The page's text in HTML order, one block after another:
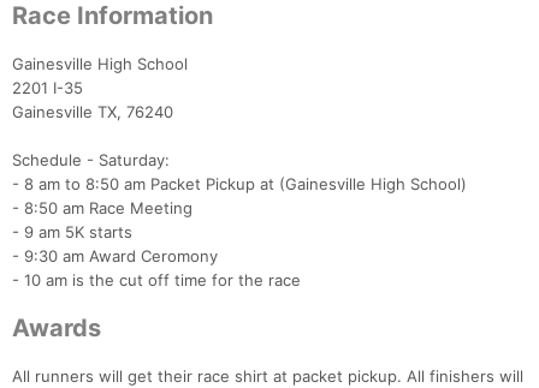
Race Information
Gainesville High School
2201 I-35
Gainesville TX, 76240
Schedule - Saturday:
- 8 am to 8:50 am Packet Pickup at (Gainesville High School)
- 8:50 am Race Meeting
- 9 am 5K starts
- 9:30 am Award Ceromony
- 10 am is the cut off time for the race
Awards
All runners will get their race shirt at packet pickup. All finishers will